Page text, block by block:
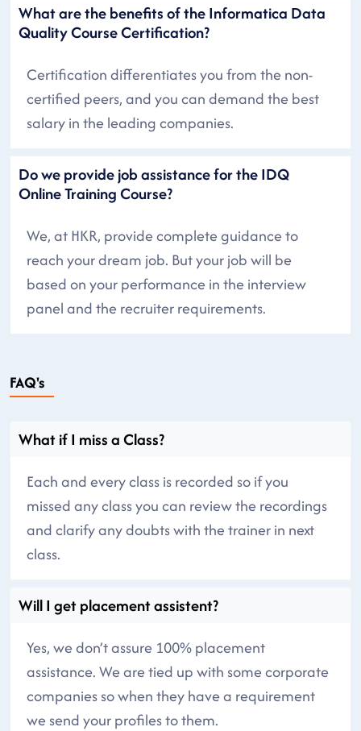
What are the benefits of the Informatica Data
Quality Course Certification?
Certification differentiates you from the non-
certified peers, and you can demand the best
salary in the leading companies.
Do we provide job assistance for the IDQ
Online Training Course?
We, at HKR, provide complete guidance to
reach your dream job. But your job will be
based on your performance in the interview
panel and the recruiter requirements.
FAQ's
What if I miss a Class?
Each and every class is recorded so if you
missed any class you can review the recordings
and clarify any doubts with the trainer in next
class.
Will I get placement assistent?
Yes, we don’t assure 100% placement
assistance. We are tied up with some corporate
companies so when they have a requirement
we send your profiles to them.